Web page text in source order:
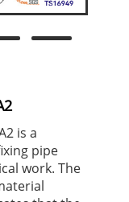
is a
pipe
work. The